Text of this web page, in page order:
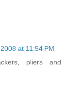
at 11:54 PM
pliers and